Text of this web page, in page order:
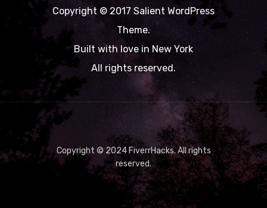
Copyright © 2017 Salient WordPress
Theme.
Built with love in New York
All rights reserved.
Copyright © 2024 FiverrHacks. All rights
reserved.